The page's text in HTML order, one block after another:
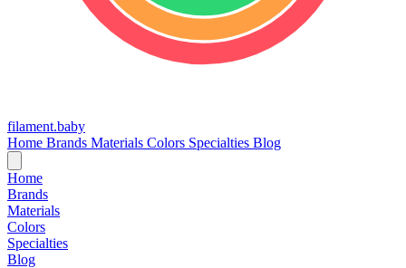
filament.baby
Home Brands Materials Colors Specialties Blog
Home
Brands
Materials
Colors
Specialties
Blog